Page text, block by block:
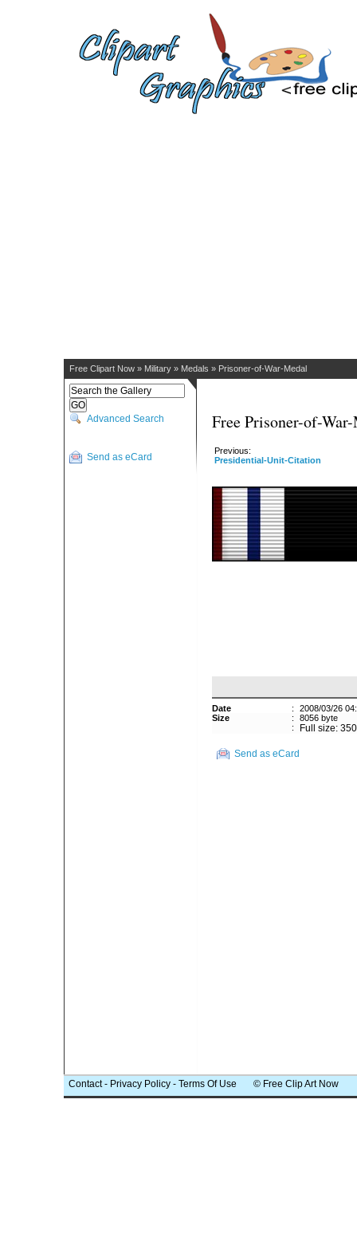
Free Clipart Now » Military » Medals » Prisoner-of-War-Medal
Advanced Search
Send as eCard
Free Prisoner-of-
Previous:
Presidential-Unit-Citation
Date :
2008/03/26
Size
:
8056 byte
:
Full size:
Send as eCard
Contact- Privacy Policy - Terms Of Use © Free Clip Art Now